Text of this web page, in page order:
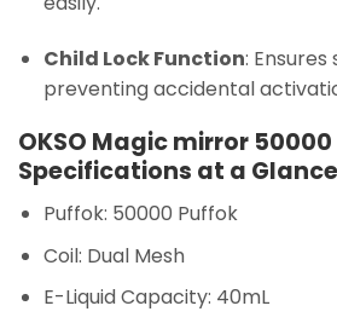
Child Lock Function:
preventing accidental
OKSO Magic mirror
Specifications at a
Puffok: 50000 Puffok
Coil: Dual Mesh
E-Liquid Capacity: 40mL